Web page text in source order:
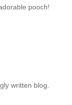
pooch!
written blog.